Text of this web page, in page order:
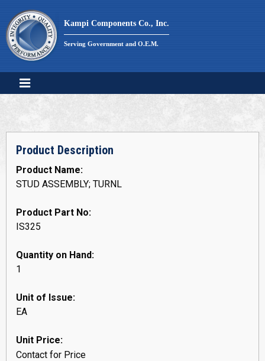
content
Kampi Components Co., Inc.
Serving Government and O.E.M.
Product Description
Product Name:
STUD ASSEMBLY; TURNL
Product Part No:
IS325
Quantity on Hand:
1
Unit of Issue:
EA
Unit Price:
Contact for Price